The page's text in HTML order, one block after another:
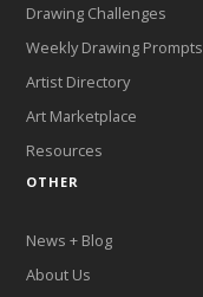
Drawing Challenges
Weekly Drawing Prompts
Artist Directory
Art Marketplace
Resources
OTHER
News + Blog
About Us